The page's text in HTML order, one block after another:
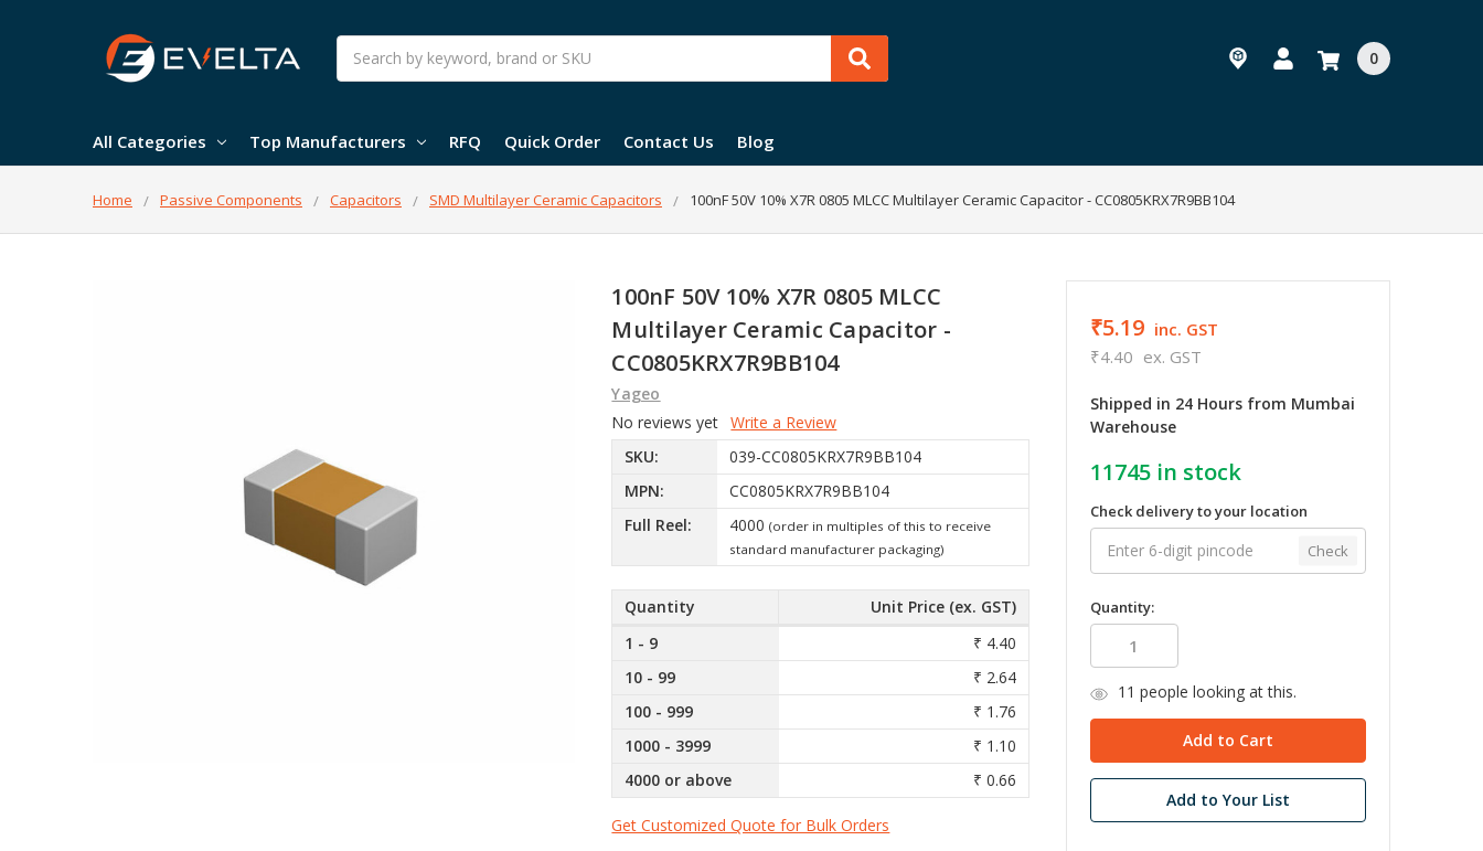
Search
0
All Categories Top Manufacturers RFQ Quick Order Contact Us Blog
Home Passive Components Capacitors SMD Multilayer Ceramic Capacitors 100nF 50V 10% X7R 0805 MLCC Multilayer Ceramic Capacitor - CC0805KRX7R9BB104
100nF 50V 10% X7R 0805 MLCC
Multilayer Ceramic Capacitor -
CC0805KRX7R9BB104
Yageo
No reviews yet Write a Review
SKU:
039-CC0805KRX7R9BB104
MPN:
CC0805KRX7R9BB104
Full Reel:
4000 (order in multiples of this to receive
standard manufacturer packaging)
Quantity
Unit Price (ex. GST)
1 - 9
₹ 4.40
10 - 99
₹ 2.64
100 - 999
₹ 1.76
1000 - 3999
₹ 1.10
4000 or above
₹ 0.66
Get Customized Quote for Bulk Orders
₹5.19 inc. GST
₹4.40 ex. GST
Shipped in 24 Hours from Mumbai
Warehouse
11745in stock
Check delivery to your location
Check
Quantity:
11 people looking at this.
Add to Your List